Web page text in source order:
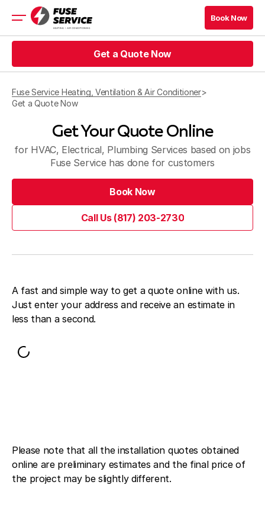
Prices
Coupons
Get a Quote Now
Book Now
Book Now
Book Now
Get a Quote Now
Get a Quote Now
Fuse Service Heating, Ventilation & Air Conditioner>
Get a Quote Now
Get Your Quote Online
for HVAC, Electrical, Plumbing Services based on jobs
Fuse Service has done for customers
Book Now
Call Us (817) 203-2730
A fast and simple way to get a quote online with us.
Just enter your address and receive an estimate in
less than a second.
Please note that all the installation quotes obtained
online are preliminary estimates and the final price of
the project may be slightly different.